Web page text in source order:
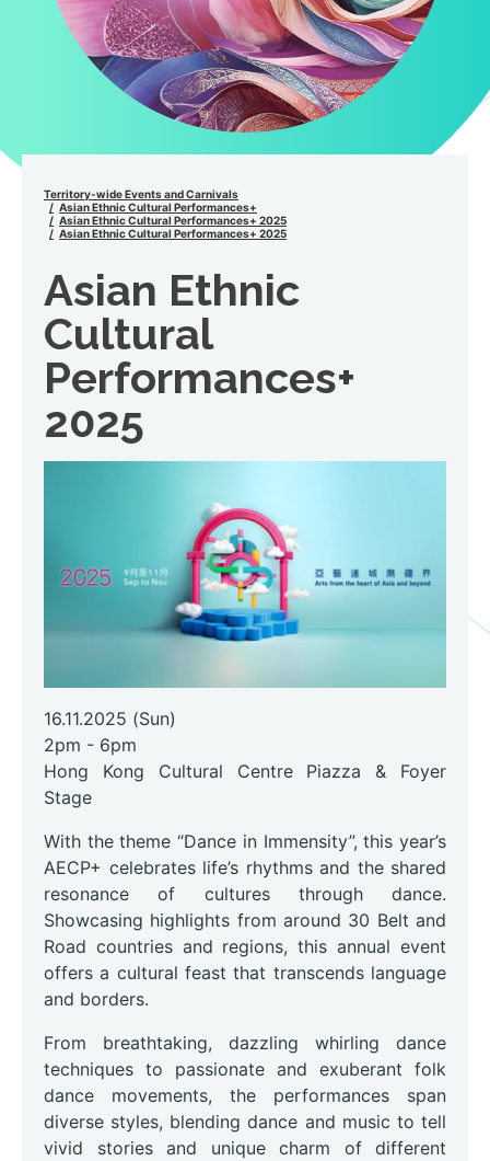
Territory-wide Events and Carnivals
Asian Ethnic Cultural Performances+
Asian Ethnic Cultural Performances+ 2025
Asian Ethnic Cultural Performances+ 2025
Asian Ethnic
Cultural
Performances+
2025
16.11.2025 (Sun)
2pm - 6pm
Hong Kong Cultural Centre Piazza & Foyer
Stage
With the theme “Dance in Immensity”, this year’s
AECP+ celebrates life’s rhythms and the shared
resonance of cultures through dance.
Showcasing highlights from around 30 Belt and
Road countries and regions, this annual event
offers a cultural feast that transcends language
and borders.
From breathtaking, dazzling whirling dance
techniques to passionate and exuberant folk
dance movements, the performances span
diverse styles, blending dance and music to tell
vivid stories and unique charm of different